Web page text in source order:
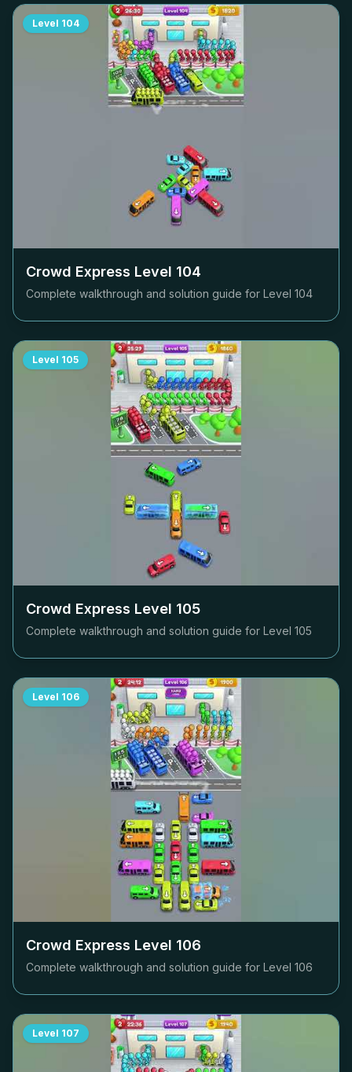
Level 104
Crowd Express Level 104
Complete walkthrough and solution guide for Level 104
Level 105
Crowd Express Level 105
Complete walkthrough and solution guide for Level 105
Level 106
Crowd Express Level 106
Complete walkthrough and solution guide for Level 106
Level 107